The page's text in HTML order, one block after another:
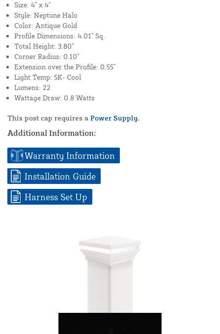
Size: 4" x 4"
Style: Neptune Halo
Color: Antique Gold
Profile Dimensions: 4.01" Sq.
Total Height: 3.80"
Corner Radius: 0.10"
Extension over the Profile: 0.55"
Light Temp: 5K- Cool
Lumens: 22
Wattage Draw: 0.8 Watts
This post cap requires a Power Supply.
Additional Information:
Warranty Information
Installation Guide
Harness Set Up